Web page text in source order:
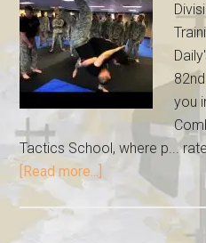
you
Tactics School, where p...
[Read more...]